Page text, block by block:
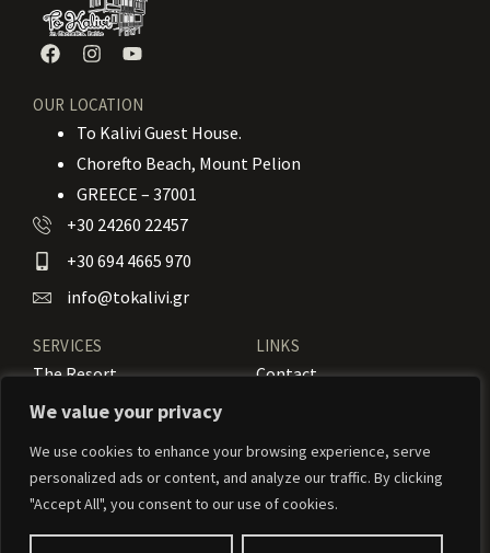
We value your privacy
We use cookies to enhance your browsing experience, serve
personalized ads or content, and analyze our traffic. By clicking
"Accept All", you consent to our use of cookies.
OUR LOCATION
To Kalivi Guest House.
Chorefto Beach, Mount Pelion
GREECE – 37001
+30 24260 22457
+30 694 4665 970
info@tokalivi.gr
SERVICES
The Resort
Our Rooms
Amenities
Services
LINKS
Contact
News
Activities